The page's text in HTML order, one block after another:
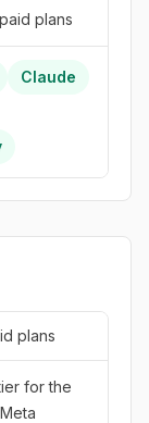
plans
Claude
plans
for the